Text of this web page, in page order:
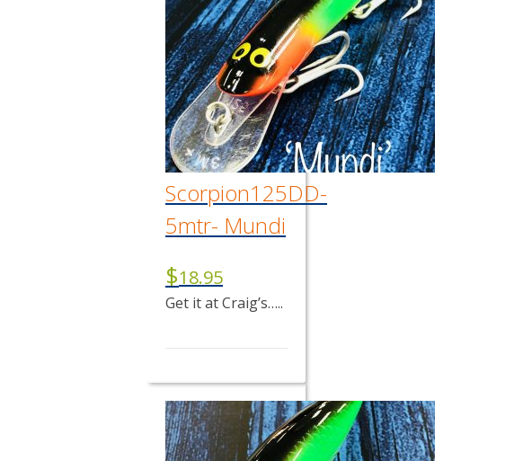
Scorpion125DD-
5mtr- Mundi
$18.95
Get it at Craig’s…..